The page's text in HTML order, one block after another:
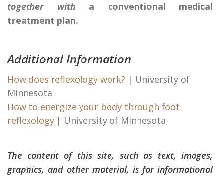
together with a conventional medical
treatment plan.
Additional Information
How does reflexology work? | University of
Minnesota
How to energize your body through foot
reflexology | University of Minnesota
The content of this site, such as text, images,
graphics, and other material, is for informational